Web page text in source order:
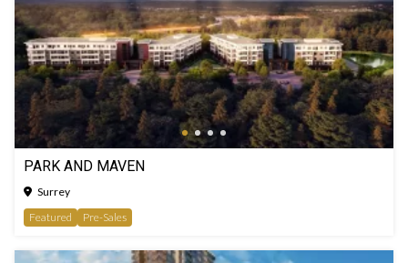
PARK AND MAVEN
Surrey
Featured
Pre-Sales